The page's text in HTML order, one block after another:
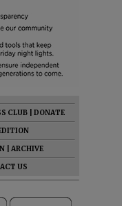
CLUB
DONATE
ARCHIVE
US